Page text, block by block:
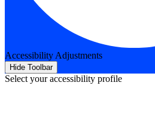
Accessibility Adjustments
Hide Toolbar
Select your accessibility profile